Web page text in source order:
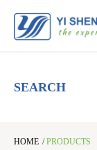
SEARCH
HOME /PRODUCTS